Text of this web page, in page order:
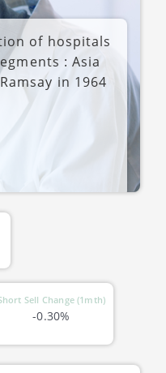
of hospitals
: Asia
in 1964
Sell Change (1mth)
-0.30%